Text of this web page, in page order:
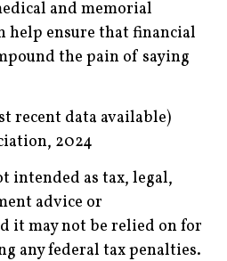
and memorial
help ensure that financial
the pain of saying
recent data available)
2024
intended as tax, legal,
advice or
it may not be relied on for
any federal tax penalties.